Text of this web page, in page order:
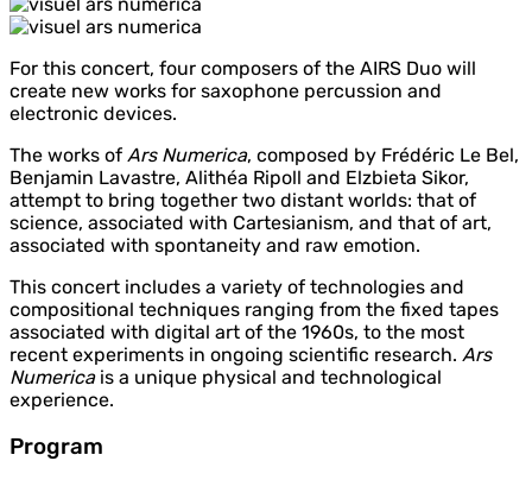
For this concert, four composers of the AIRS Duo will
create new works for saxophone percussion and
electronic devices.
The works of Ars Numerica, composed by Frédéric Le Bel,
Benjamin Lavastre, Alithéa Ripoll and Elzbieta Sikor,
attempt to bring together two distant worlds: that of
science, associated with Cartesianism, and that of art,
associated with spontaneity and raw emotion.
This concert includes a variety of technologies and
compositional techniques ranging from the fixed tapes
associated with digital art of the 1960s, to the most
recent experiments in ongoing scientific research. Ars
Numericais a unique physical and technological
experience.
Program